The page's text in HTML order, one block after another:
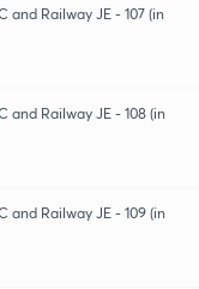
and Railway JE - 107 (in
and Railway JE - 108 (in
and Railway JE - 109 (in